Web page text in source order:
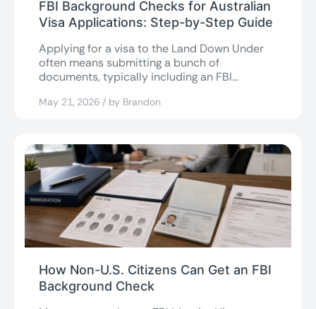
FBI Background Checks for Australian
Visa Applications: Step-by-Step Guide
Applying for a visa to the Land Down Under
often means submitting a bunch of
documents, typically including an FBI...
May 21, 2026 / by Brandon
How Non-U.S. Citizens Can Get an FBI
Background Check